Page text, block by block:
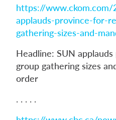
https://
applauds-province-for-
gathering-sizes-and-
Headline: SUN
group gathering sizes
order
. . . . .